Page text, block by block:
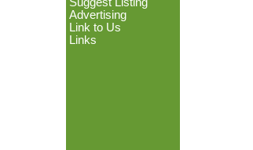
Advertising
Link to Us
Links